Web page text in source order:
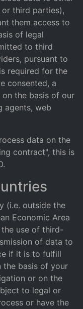
or third parties),
them access to
of legal
to third
pursuant to
required for the
consented, a
the basis of our
agents, web
data on the
contract", this is
(i.e. outside the
Economic Area
use of third-
of data to
if it is to fulfill
the basis of your
or on the
to legal or
or have the